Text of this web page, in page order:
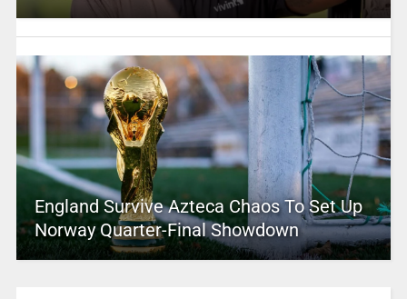
England Survive Azteca Chaos To Set Up
Norway Quarter-Final Showdown